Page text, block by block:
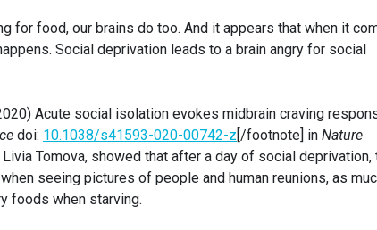
for food, our brains do too. And it appears that when it
Social deprivation leads to a brain angry for social
Acute social isolation evokes midbrain craving
doi: 10.1038/s41593-020-00742-z[/footnote] in Nature
Tomova, showed that after a day of social deprivation,
seeing pictures of people and human reunions, as
foods when starving.